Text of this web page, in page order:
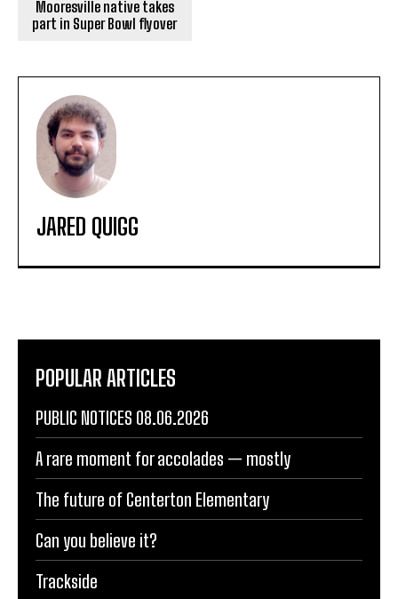
Mooresville native takes
part in Super Bowl flyover
JARED QUIGG
POPULAR ARTICLES
PUBLIC NOTICES 08.06.2026
A rare moment for accolades — mostly
The future of Centerton Elementary
Can you believe it?
Trackside